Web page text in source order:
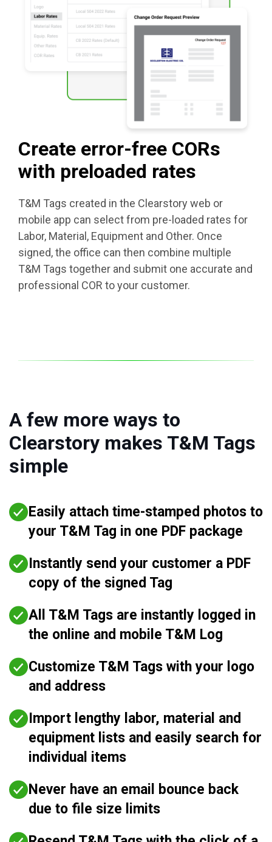
Create error-free CORs
with preloaded rates
T&M Tags created in the Clearstory web or
mobile app can select from pre-loaded rates for
Labor, Material, Equipment and Other. Once
signed, the office can then combine multiple
T&M Tags together and submit one accurate and
professional COR to your customer.
A few more ways to
Clearstory makes T&M Tags
simple
Easily attach time-stamped photos to
your T&M Tag in one PDF package
Instantly send your customer a PDF
copy of the signed Tag
All T&M Tags are instantly logged in
the online and mobile T&M Log
Customize T&M Tags with your logo
and address
Import lengthy labor, material and
equipment lists and easily search for
individual items
Never have an email bounce back
due to file size limits